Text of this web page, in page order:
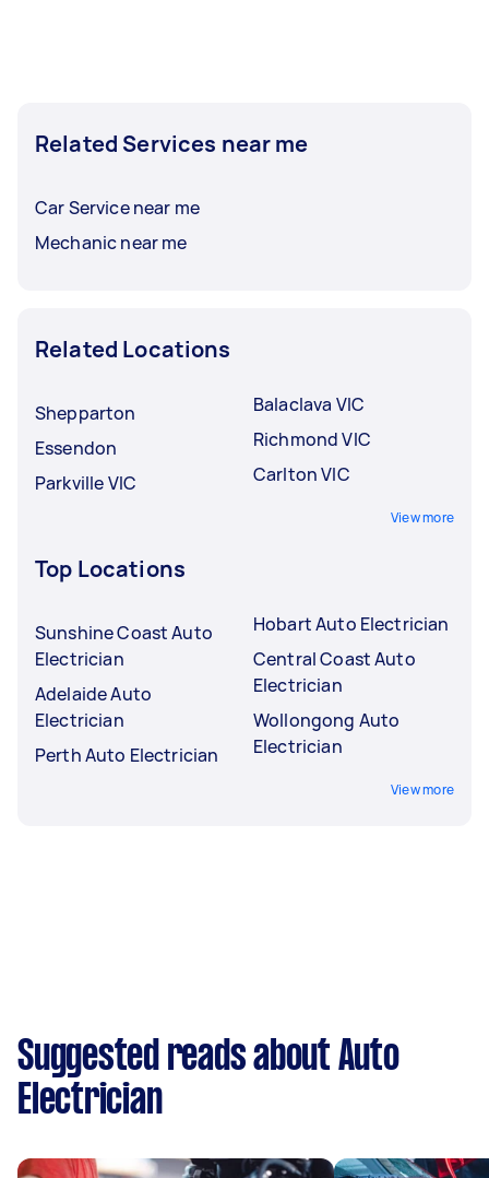
Related Services near me
Car Service near me
Mechanic near me
Related Locations
Shepparton
Essendon
Parkville VIC
Balaclava VIC
Richmond VIC
Carlton VIC
View more
Top Locations
Sunshine Coast Auto
Electrician
Adelaide Auto
Electrician
Perth Auto Electrician
Hobart Auto Electrician
Central Coast Auto
Electrician
Wollongong Auto
Electrician
View more
Suggested reads about Auto
Electrician